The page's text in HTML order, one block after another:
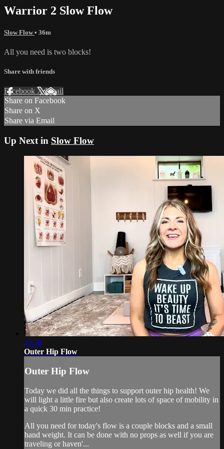
Warrior 2 Slow Flow
Slow Flow• 36m
All you need is two blocks!
Share with friends
Facebook XEmail
Share on Facebook
Share on X
Share via Email
Up Next in Slow Flow
33:38
Outer Hip Flow
Outer Hip Flow
Today we did all the things to support outer hip health! We
will light a little fire but also create lots of space of mobility in
a quick 30 min practice!
All you need for today's flow is a couple blocks and a small
hand weight. It can be done with no props as well if you are
traveling or haven'...